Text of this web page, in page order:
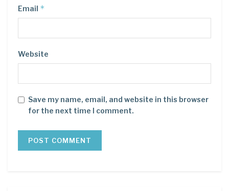
Email *
Website
Save my name, email, and website in this browser
for the next time I comment.